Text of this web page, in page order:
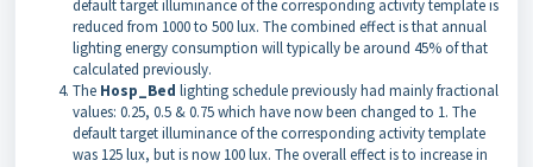
default target illuminance of the corresponding activity template is
reduced from 1000 to 500 lux. The combined effect is that annual
lighting energy consumption will typically be around 45% of that
calculated previously.
The Hosp_Bed lighting schedule previously had mainly fractional
values: 0.25, 0.5 & 0.75 which have now been changed to 1. The
default target illuminance of the corresponding activity template
was 125 lux, but is now 100 lux. The overall effect is to increase in